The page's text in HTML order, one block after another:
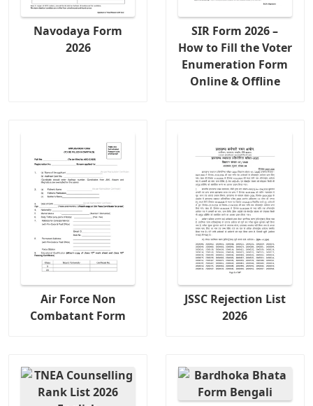
Navodaya Form
2026
SIR Form 2026 –
How to Fill the Voter
Enumeration Form
Online & Offline
Air Force Non
Combatant Form
JSSC Rejection List
2026